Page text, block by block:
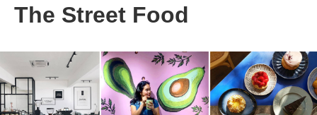
The Street Food